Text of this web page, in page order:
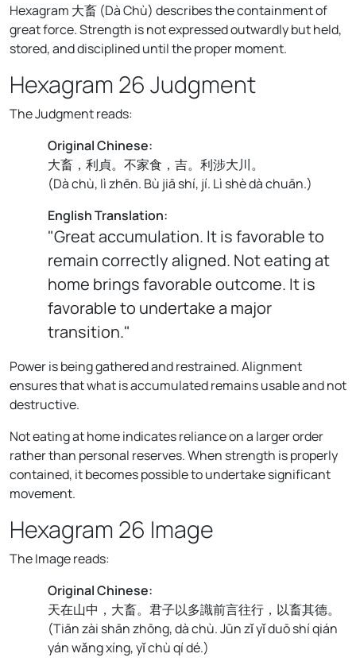
Hexagram 大畜 (Dà Chù) describes the containment of
great force. Strength is not expressed outwardly but held,
stored, and disciplined until the proper moment.
Hexagram 26 Judgment
The Judgment reads:
Original Chinese:
大畜，利貞。不家食，吉。利涉大川。
(Dà chù, lì zhēn. Bù jiā shí, jí. Lì shè dà chuān.)
English Translation:
"Great accumulation. It is favorable to
remain correctly aligned. Not eating at
home brings favorable outcome. It is
favorable to undertake a major
transition."
Power is being gathered and restrained. Alignment
ensures that what is accumulated remains usable and not
destructive.
Not eating at home indicates reliance on a larger order
rather than personal reserves. When strength is properly
contained, it becomes possible to undertake significant
movement.
Hexagram 26 Image
The Image reads:
Original Chinese:
天在山中，大畜。君子以多識前言往行，以畜其德。
(Tiān zài shān zhōng, dà chù. Jūn zǐ yǐ duō shí qián
yán wǎng xíng, yǐ chù qí dé.)